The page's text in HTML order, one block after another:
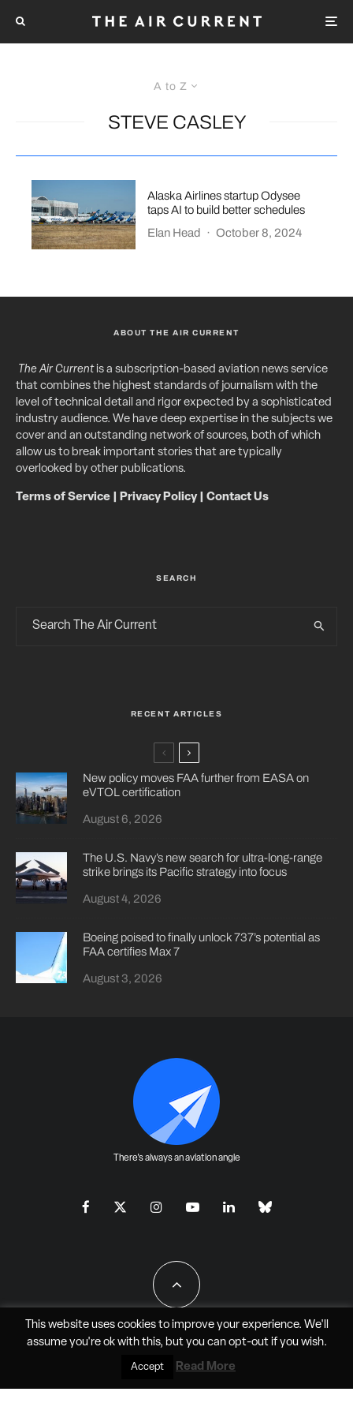
A to Z
STEVE CASLEY
Alaska Airlines startup Odysee
taps AI to build better schedules
Elan Head
· October 8, 2024
ABOUT THE AIR CURRENT
The Air Currentis a subscription-based aviation news service
that combines the highest standards of journalism with the
level of technical detail and rigor expected by a sophisticated
industry audience. We have deep expertise in the subjects we
cover and an outstanding network of sources, both of which
allow us to break important stories that are typically
overlooked by other publications.
Terms of Service Privacy Policy| Contact Us
SEARCH
RECENT ARTICLES
New policy moves FAA further from EASA on
eVTOL certification
August 6, 2026
The U.S. Navy’s new search for ultra-long-range
strike brings its Pacific strategy into focus
August 4, 2026
Boeing poised to finally unlock 737’s potential as
FAA certifies Max 7
August 3, 2026
There's always an aviation angle
All Rights Reserved - JAO Aero Media LLC
This website uses cookies to improve your experience. We'll
assume you're ok with this, but you can opt-outif you wish.
Accept Read More